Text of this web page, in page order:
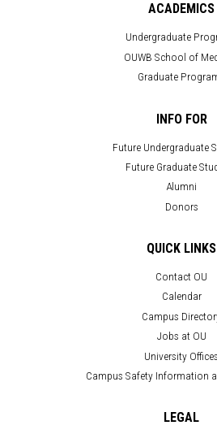
ACADEMICS
Undergraduate
OUWB School of
Graduate
INFO FOR
Future Undergraduate
Future Graduate
Alumni
Donors
QUICK LINKS
Contact OU
Calendar
Campus
Jobs at OU
University Offices
Campus Safety Information
LEGAL